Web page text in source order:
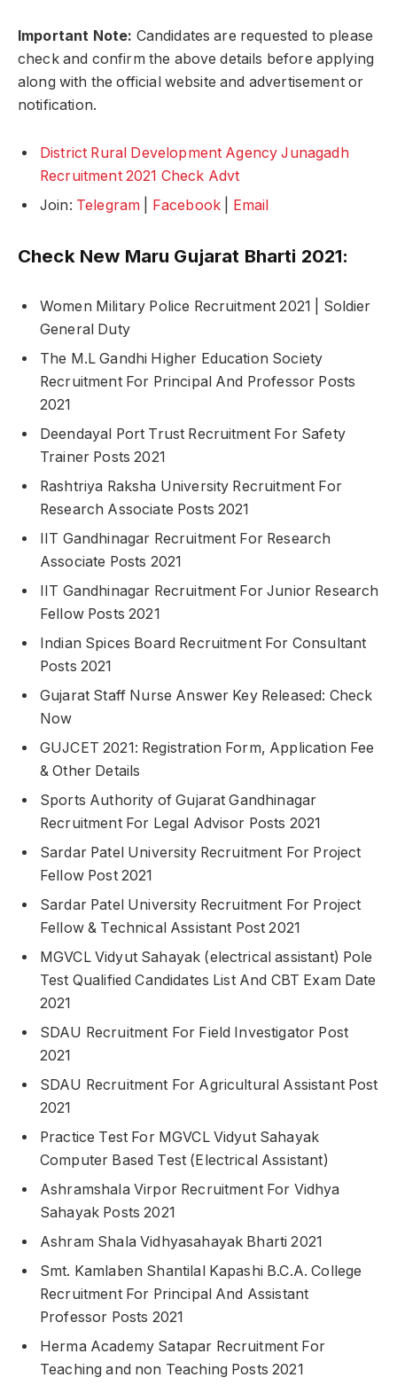
Important Note: Candidates are requested to please
check and confirm the above details before applying
along with the official website and advertisement or
notification.
District Rural Development Agency Junagadh
Recruitment 2021 Check Advt
Join: Telegram Facebook Email
Check New Maru Gujarat Bharti 2021:
Women Military Police Recruitment 2021 | Soldier
General Duty
The M.L Gandhi Higher Education Society
Recruitment For Principal And Professor Posts
2021
Deendayal Port Trust Recruitment For Safety
Trainer Posts 2021
Rashtriya Raksha University Recruitment For
Research Associate Posts 2021
IIT Gandhinagar Recruitment For Research
Associate Posts 2021
IIT Gandhinagar Recruitment For Junior Research
Fellow Posts 2021
Indian Spices Board Recruitment For Consultant
Posts 2021
Gujarat Staff Nurse Answer Key Released: Check
Now
GUJCET 2021: Registration Form, Application Fee
& Other Details
Sports Authority of Gujarat Gandhinagar
Recruitment For Legal Advisor Posts 2021
Sardar Patel University Recruitment For Project
Fellow Post 2021
Sardar Patel University Recruitment For Project
Fellow & Technical Assistant Post 2021
MGVCL Vidyut Sahayak (electrical assistant) Pole
Test Qualified Candidates List And CBT Exam Date
2021
SDAU Recruitment For Field Investigator Post
2021
SDAU Recruitment For Agricultural Assistant Post
2021
Practice Test For MGVCL Vidyut Sahayak
Computer Based Test (Electrical Assistant)
Ashramshala Virpor Recruitment For Vidhya
Sahayak Posts 2021
Ashram Shala Vidhyasahayak Bharti 2021
Smt. Kamlaben Shantilal Kapashi B.C.A. College
Recruitment For Principal And Assistant
Professor Posts 2021
Herma Academy Satapar Recruitment For
Teaching and non Teaching Posts 2021